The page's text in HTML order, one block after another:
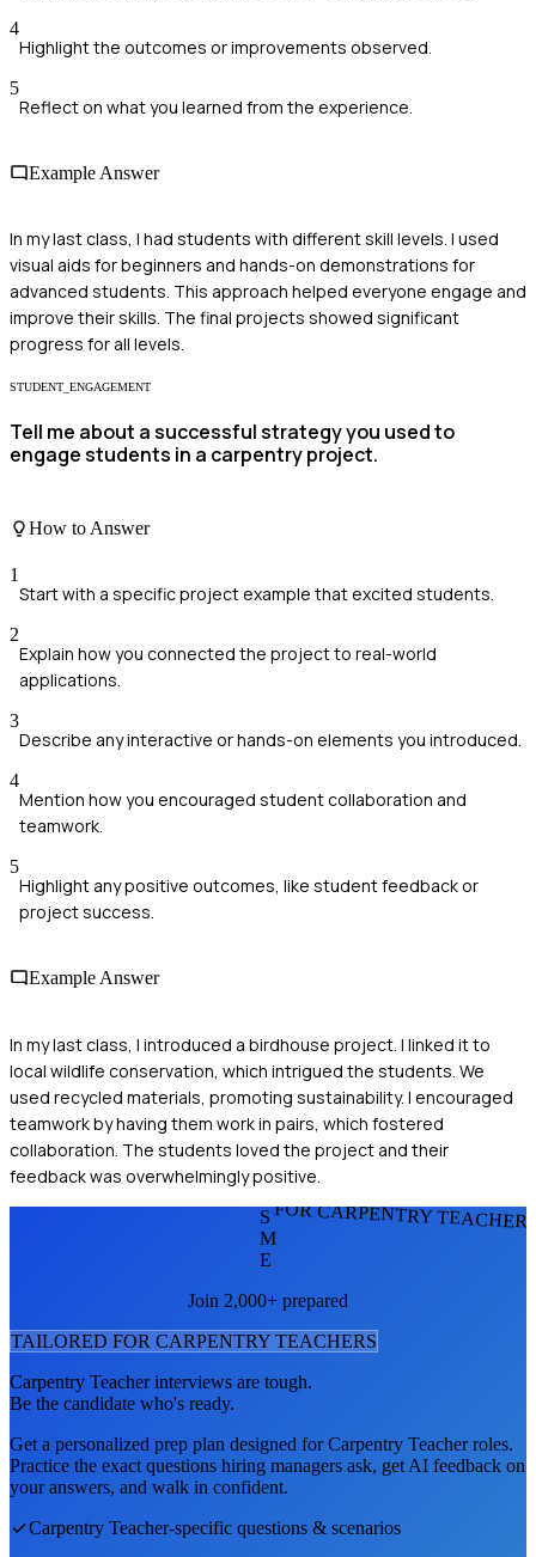
4
Highlight the outcomes or improvements observed.
5
Reflect on what you learned from the experience.
Example Answer
In my last class, I had students with different skill levels. I used
visual aids for beginners and hands-on demonstrations for
advanced students. This approach helped everyone engage and
improve their skills. The final projects showed significant
progress for all levels.
STUDENT_ENGAGEMENT
Tell me about a successful strategy you used to
engage students in a carpentry project.
How to Answer
1
Start with a specific project example that excited students.
2
Explain how you connected the project to real-world
applications.
3
Describe any interactive or hands-on elements you introduced.
4
Mention how you encouraged student collaboration and
teamwork.
5
Highlight any positive outcomes, like student feedback or
project success.
Example Answer
In my last class, I introduced a birdhouse project. I linked it to
local wildlife conservation, which intrigued the students. We
used recycled materials, promoting sustainability. I encouraged
teamwork by having them work in pairs, which fostered
collaboration. The students loved the project and their
feedback was overwhelmingly positive.
FOR CARPENTRY
S
M
E
Join 2,000+ prepared
TAILORED FOR CARPENTRY TEACHERS
Carpentry Teacherinterviews are tough.
Be the candidate who's ready.
Get a personalized prep plan designed forCarpentry Teacherroles.
Practice the exact questions hiring managers ask, get AI feedback on
your answers, and walk in confident.
Carpentry Teacher-specific questions & scenarios